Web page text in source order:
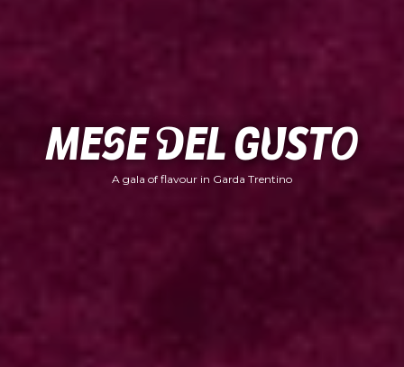
Mese del Gusto
A gala of flavour in Garda Trentino